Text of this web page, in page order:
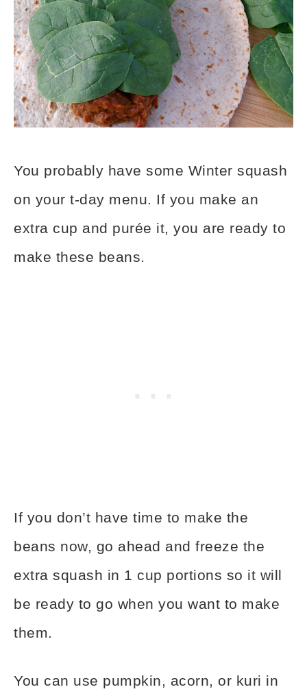
You probably have some Winter squash
on your t-day menu. If you make an
extra cup and purée it, you are ready to
make these beans.
If you don’t have time to make the
beans now, go ahead and freeze the
extra squash in 1 cup portions so it will
be ready to go when you want to make
them.
You can use pumpkin, acorn, or kuri in